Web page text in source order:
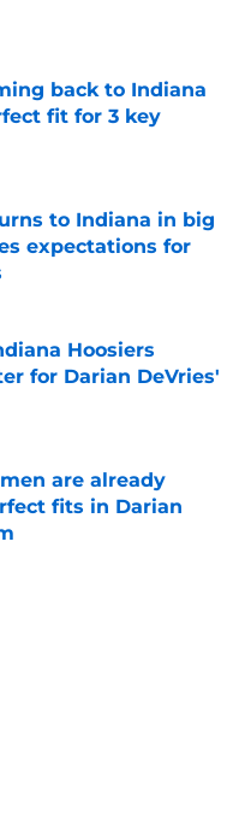
Date
back to Indiana
fit for 3 key
to Indiana in big
expectations for
Date
Hoosiers
for Darian DeVries'
are already
fits in Darian
Date